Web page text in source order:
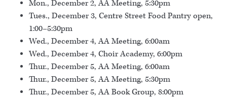
Mon., December 2, AA Meeting, 5:30pm
Tues., December 3, Centre Street Food Pantry open,
1:00–5:30pm
Wed., December 4, AA Meeting, 6:00am
Wed., December 4, Choir Academy, 6:00pm
Thur., December 5, AA Meeting, 6:00am
Thur., December 5, AA Meeting, 5:30pm
Thur., December 5, AA Book Group, 8:00pm